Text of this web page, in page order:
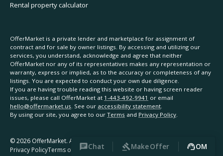
Chat Make Offer OM
Rental property calculator
OfferMarket is a private lender and marketplace for assignment of
contract and for sale by owner listings. By accessing and utilizing our
services, you understand, acknowledge and agree that neither
OfferMarket nor any of its representatives makes any representation or
warranty, express or implied, as to the accuracy or completeness of any
listings. You are expected to conduct your own due diligence.
If you are having trouble reading this website or having screen reader
issues, please call OfferMarket at 1-443-492-9941 or email
hello@offermarket.us. See our accessibility statement.
By using our site, you agree to our Terms and Privacy Policy.
©2026 OfferMarket. All rights reserved.
Privacy PolicyTerms of ServiceAccessibility